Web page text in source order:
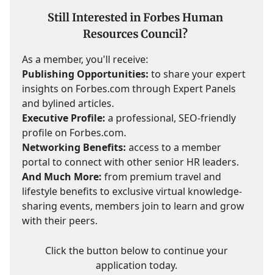
Still Interested in Forbes Human
Resources Council?
As a member, you'll receive:
Publishing Opportunities: to share your expert
insights on Forbes.com through Expert Panels
and bylined articles.
Executive Profile: a professional, SEO-friendly
profile on Forbes.com.
Networking Benefits: access to a member
portal to connect with other senior HR leaders.
And Much More: from premium travel and
lifestyle benefits to exclusive virtual knowledge-
sharing events, members join to learn and grow
with their peers.
Click the button below to continue your
application today.